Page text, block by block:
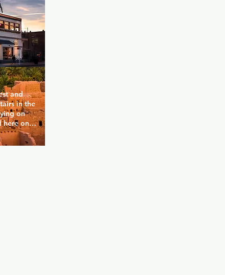
to
bars
and
in the
on
here on
Nellie's
of a
the
and